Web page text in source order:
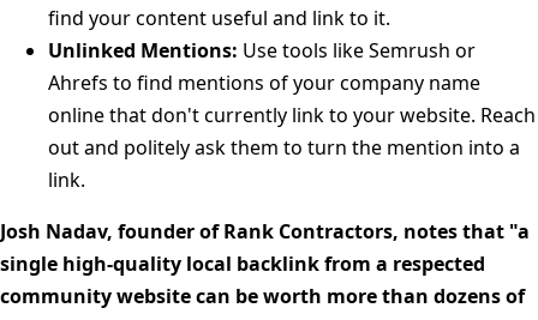
find your content useful and link to it.
Unlinked Mentions: Use tools like Semrush or
Ahrefs to find mentions of your company name
online that don't currently link to your website. Reach
out and politely ask them to turn the mention into a
link.
Josh Nadav, founder of Rank Contractors, notes that "a
single high-quality local backlink from a respected
community website can be worth more than dozens of